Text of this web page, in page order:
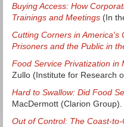
Buying Access: How
Trainings and Meetings (In
Cutting Corners in America's
Prisoners and the Public in
Food Service Privatization in
Zullo (Institute for Research
Hard to Swallow: Did Food
MacDermott (Clarion Group).
Out of Control: The Coast-